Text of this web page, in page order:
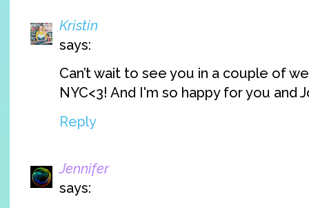
Kristin
says:
Can’t wait to see you in a couple of
NYC<3! And I'm so happy for you and
Reply
Jennifer
says: